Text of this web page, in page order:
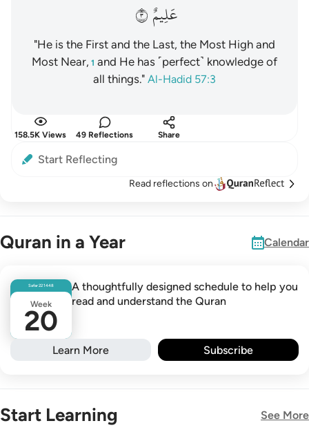
عَلِيمٌ٣
"He is the First and the Last, the Most High and
Most Near, 1 and He has ˹perfect˺ knowledge of
all things." Al-Hadid 57:3
158.5K Views 49 Reflections Share
Start Reflecting
Read reflections on
Quran in a Year Calendar
Safar221448
Week
20
A thoughtfully designed schedule to help you
read and understand the Quran
Learn More Subscribe
Start Learning See More